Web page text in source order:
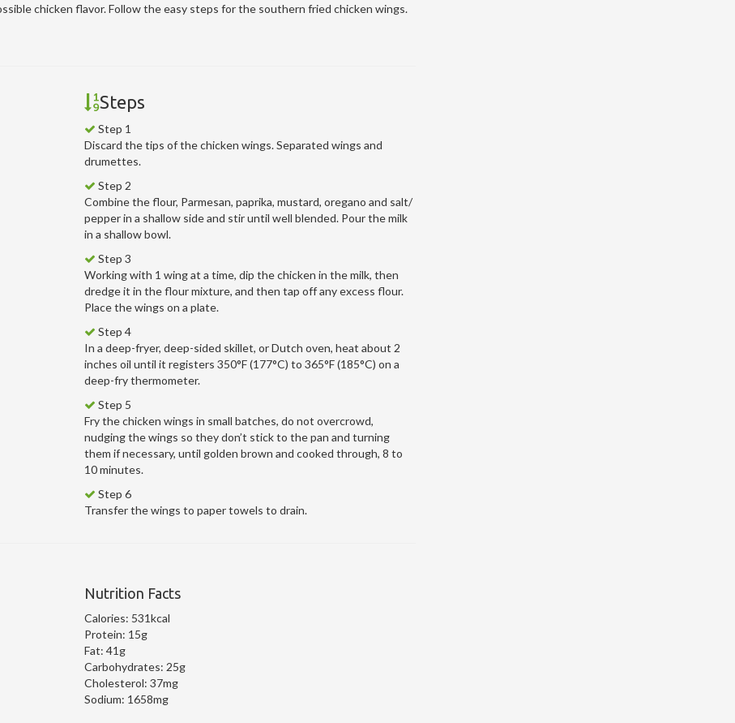
chicken flavor. Follow the easy steps for the southern fried chicken wings.
Steps
Step 1
Discard the tips of the chicken wings. Separated wings and
drumettes.
Step 2
Combine the flour, Parmesan, paprika, mustard, oregano and salt/
pepper in a shallow side and stir until well blended. Pour the milk
in a shallow bowl.
Step 3
Working with 1 wing at a time, dip the chicken in the milk, then
dredge it in the flour mixture, and then tap off any excess flour.
Place the wings on a plate.
Step 4
In a deep-fryer, deep-sided skillet, or Dutch oven, heat about 2
inches oil until it registers 350°F (177°C) to 365°F (185°C) on a
deep-fry thermometer.
Step 5
Fry the chicken wings in small batches, do not overcrowd,
nudging the wings so they don’t stick to the pan and turning
them if necessary, until golden brown and cooked through, 8 to
10 minutes.
Step 6
Transfer the wings to paper towels to drain.
Nutrition Facts
Calories: 531kcal
Protein: 15g
Fat: 41g
Carbohydrates: 25g
Cholesterol: 37mg
Sodium: 1658mg